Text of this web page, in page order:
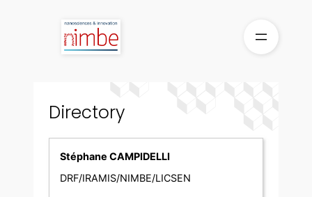
Directory
Stéphane CAMPIDELLI
DRF/IRAMIS/NIMBE/LICSEN